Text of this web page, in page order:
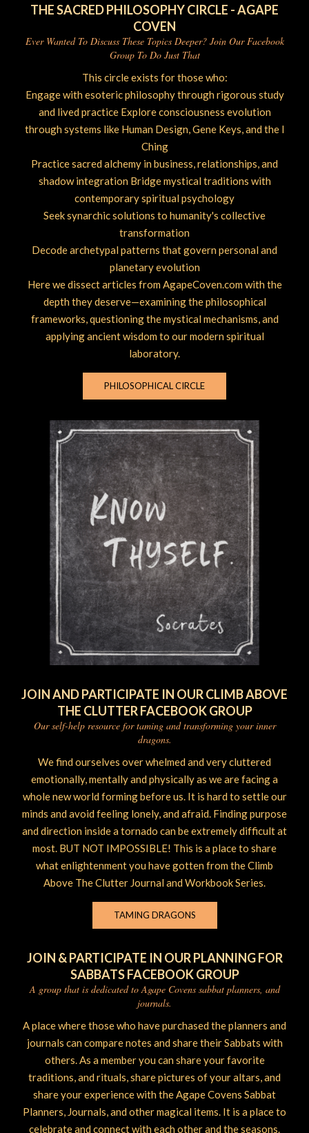
THE SACRED PHILOSOPHY CIRCLE - AGAPE
COVEN
Ever Wanted To Discuss These Topics Deeper? Join Our Facebook
Group To Do Just That
This circle exists for those who:
Engage with esoteric philosophy through rigorous study
and lived practice Explore consciousness evolution
through systems like Human Design, Gene Keys, and the I
Ching
Practice sacred alchemy in business, relationships, and
shadow integration Bridge mystical traditions with
contemporary spiritual psychology
Seek synarchic solutions to humanity's collective
transformation
Decode archetypal patterns that govern personal and
planetary evolution
Here we dissect articles from AgapeCoven.com with the
depth they deserve—examining the philosophical
frameworks, questioning the mystical mechanisms, and
applying ancient wisdom to our modern spiritual
laboratory.
PHILOSOPHICAL CIRCLE
JOIN AND PARTICIPATE IN OUR CLIMB ABOVE
THE CLUTTER FACEBOOK GROUP
Our self-help resource for taming and transforming your inner
dragons.
We find ourselves over whelmed and very cluttered
emotionally, mentally and physically as we are facing a
whole new world forming before us. It is hard to settle our
minds and avoid feeling lonely, and afraid. Finding purpose
and direction inside a tornado can be extremely difficult at
most. BUT NOT IMPOSSIBLE! This is a place to share
what enlightenment you have gotten from the Climb
Above The Clutter Journal and Workbook Series.
TAMING DRAGONS
JOIN & PARTICIPATE IN OUR PLANNING FOR
SABBATS FACEBOOK GROUP
A group that is dedicated to Agape Covens sabbat planners, and
journals.
A place where those who have purchased the planners and
journals can compare notes and share their Sabbats with
others. As a member you can share your favorite
traditions, and rituals, share pictures of your altars, and
share your experience with the Agape Covens Sabbat
Planners, Journals, and other magical items. It is a place to
celebrate and connect with each other and the seasons.